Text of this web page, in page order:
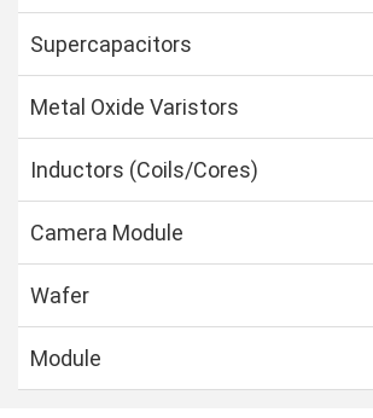
Supercapacitors
Metal Oxide Varistors
Inductors (Coils/Cores)
Camera Module
Wafer
Module